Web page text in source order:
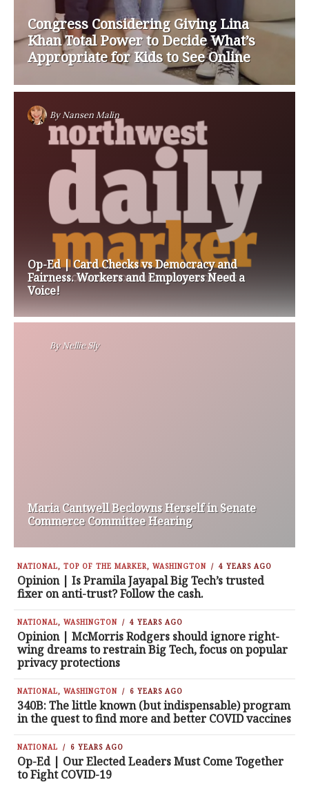
Congress Considering Giving Lina
Khan Total Power to Decide What’s
Appropriate for Kids to See Online
ByNansen Malin
Op-Ed | Card Checks vs Democracy and
Fairness. Workers and Employers Need a
Voice!
ByNellie Sly
Maria Cantwell Beclowns Herself in Senate
Commerce Committee Hearing
NATIONAL, TOP OF THE MARKER, WASHINGTON 4 YEARS AGO
Opinion | Is Pramila Jayapal Big Tech’s trusted
fixer on anti-trust? Follow the cash.
NATIONAL, WASHINGTON 4 YEARS AGO
Opinion | McMorris Rodgers should ignore right-
wing dreams to restrain Big Tech, focus on popular
privacy protections
NATIONAL, WASHINGTON 6 YEARS AGO
340B: The little known (but indispensable) program
in the quest to find more and better COVID vaccines
NATIONAL 6 YEARS AGO
Op-Ed | Our Elected Leaders Must Come Together
to Fight COVID-19